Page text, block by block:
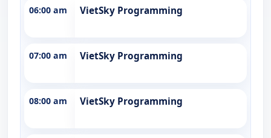
06:00 am VietSky Programming
07:00 am VietSky Programming
08:00 am VietSky Programming